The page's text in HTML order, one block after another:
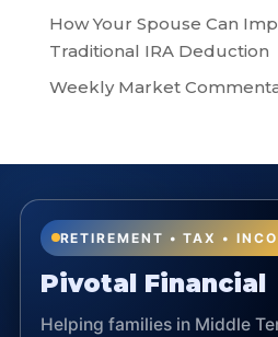
How Your Spouse Can
Traditional IRA Deduction
Weekly Market
RETIREMENT • TAX •
Pivotal Financial
Helping families in Middle